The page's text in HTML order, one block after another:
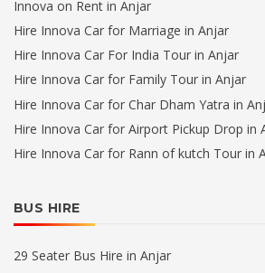
Innova on Rent in Anjar
Hire Innova Car for Marriage in Anjar
Hire Innova Car For India Tour in Anjar
Hire Innova Car for Family Tour in Anjar
Hire Innova Car for Char Dham Yatra in
Hire Innova Car for Airport Pickup Drop in
Hire Innova Car for Rann of kutch Tour in
BUS HIRE
29 Seater Bus Hire in Anjar